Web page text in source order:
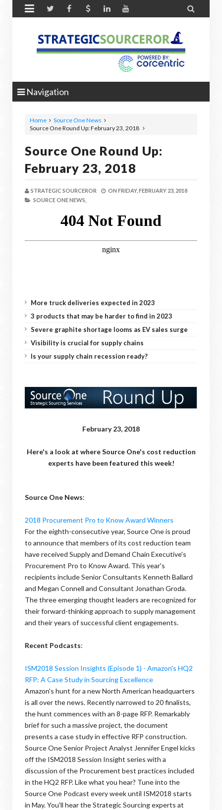
 
Navigation
Home
Source One News
Source One Round Up: February 23, 2018
Source One Round Up:
February 23, 2018
STRATEGIC SOURCEROR ON FRIDAY, FEBRUARY 23, 2018
SOURCE ONE NEWS,
More truck deliveries expected in 2023
3 products that may be harder to find in 2023
Severe graphite shortage looms as EV sales surge
Visibility is crucial for supply chains
Is your supply chain recession ready?
February 23, 2018
Here's a look at where Source One's cost reduction
experts have been featured this week!
Source One News:
2018 Procurement Pro to Know Award Winners
For the eighth-consecutive year, Source One is proud
to announce that members of its cost reduction team
have received Supply and Demand Chain Executive's
Procurement Pro to Know Award. This year's
recipients include Senior Consultants Kenneth Ballard
and Megan Connell and Consultant Jonathan Groda.
The three emerging thought leaders are recognized for
their forward-thinking approach to supply management
and their years of successful client engagements.
Recent Podcasts:
ISM2018 Session Insights (Episode 1) - Amazon's HQ2
RFP: A Case Study in Sourcing Excellence
Amazon's hunt for a new North American headquarters
is all over the news. Recently narrowed to 20 finalists,
the hunt commences with an 8-page RFP. Remarkably
brief for such a massive project, the document
presents a case study in effective RFP construction.
Source One Senior Project Analyst Jennifer Engel kicks
off the ISM2018 Session Insight series with a
discussion of the Procurement best practices included
in the HQ2 RFP. Like what you hear? Tune into the
Source One Podcast every week until ISM2018 starts
in May. You'll hear the Strategic Sourcing experts at